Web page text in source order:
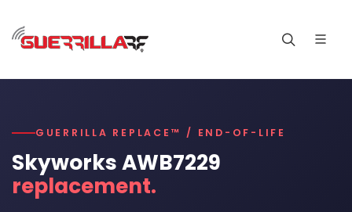
GUERRILLA REPLACE™ / END-OF-LIFE
Skyworks AWB7229
replacement.